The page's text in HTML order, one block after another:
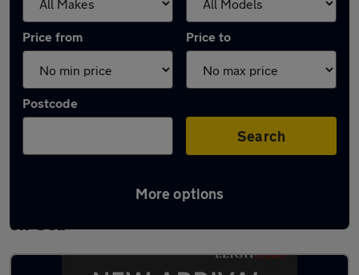
Price from Price to
Postcode
Search
More options
Latest used Peugeot 2008 in Southend-
on-Sea